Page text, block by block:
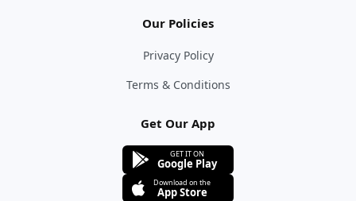
Our Policies
Privacy Policy
Terms & Conditions
Get Our App
GET IT ON
Google Play
Download on the
App Store